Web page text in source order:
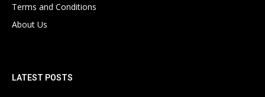
Terms and Conditions
About Us
LATEST POSTS